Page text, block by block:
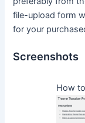
file-upload form
for your
Screenshots
How